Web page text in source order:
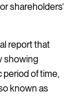
shareholders’
report that
showing
of time,
known as